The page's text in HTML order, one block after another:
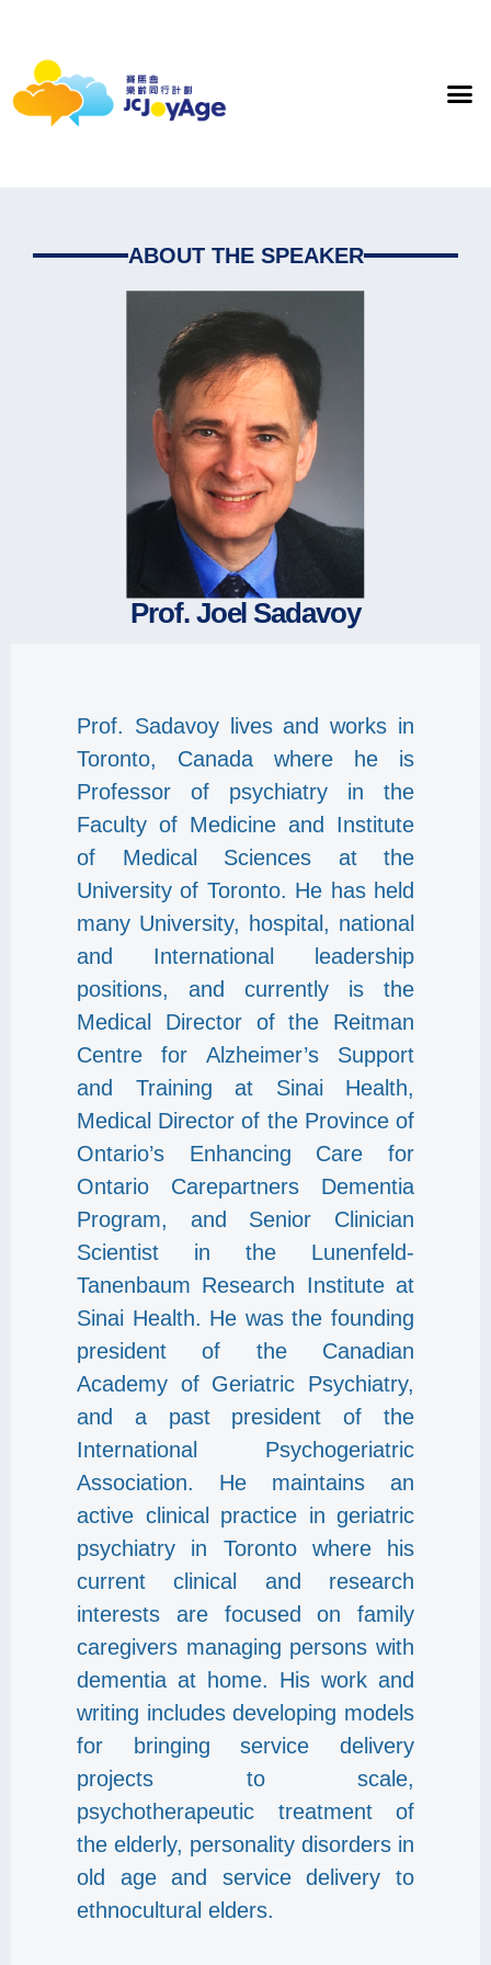
ABOUT THE SPEAKER
Prof. Joel Sadavoy
Prof. Sadavoy lives and works in
Toronto, Canada where he is
Professor of psychiatry in the
Faculty of Medicine and Institute
of Medical Sciences at the
University of Toronto. He has held
many University, hospital, national
and International leadership
positions, and currently is the
Medical Director of the Reitman
Centre for Alzheimer’s Support
and Training at Sinai Health,
Medical Director of the Province of
Ontario’s Enhancing Care for
Ontario Carepartners Dementia
Program, and Senior Clinician
Scientist in the Lunenfeld-
Tanenbaum Research Institute at
Sinai Health. He was the founding
president of the Canadian
Academy of Geriatric Psychiatry,
and a past president of the
International Psychogeriatric
Association. He maintains an
active clinical practice in geriatric
psychiatry in Toronto where his
current clinical and research
interests are focused on family
caregivers managing persons with
dementia at home. His work and
writing includes developing models
for bringing service delivery
projects to scale,
psychotherapeutic treatment of
the elderly, personality disorders in
old age and service delivery to
ethnocultural elders.